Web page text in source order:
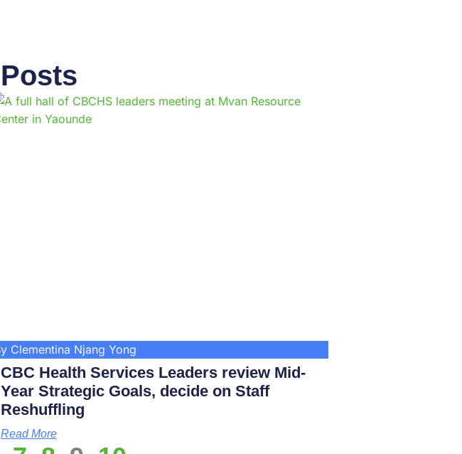
Clementina Njang Yong
CBC Health Services Leaders review Mid-
Year Strategic Goals, decide on Staff
Reshuffling
Read More
Page
PagePage
Page